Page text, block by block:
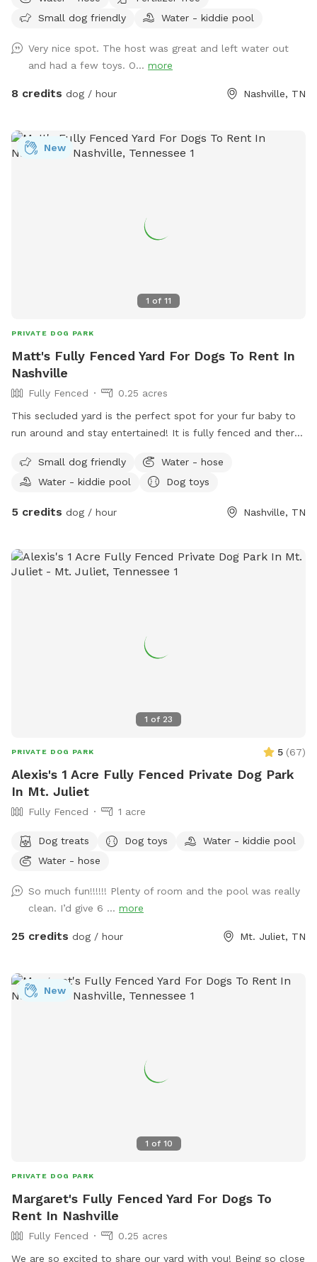
Small dog friendly
Water - kiddie pool
Very nice spot. The host was great and left water out
and had a few toys. O... more
8 credits dog / hour Nashville, TN
1 of 11
New
PRIVATE DOG PARK
Matt's Fully Fenced Yard For Dogs To Rent In
Nashville
Fully Fenced
0.25 acres
This secluded yard is the perfect spot for your fur baby to
run around and stay entertained! It is fully fenced and there
sheltered areas for various weather conditions.
Small dog friendly
Water - hose
Water - kiddie pool
Dog toys
5 credits dog / hour Nashville, TN
1 of 23
PRIVATE DOG PARK 5 (67)
Alexis's 1 Acre Fully Fenced Private Dog Park
In Mt. Juliet
Fully Fenced 1 acre
Dog treats Dog toys
Water - kiddie pool
Water - hose
So much fun!!!!!! Plenty of room and the pool was really
clean. I’d give 6 ... more
25 credits dog / hour Mt. Juliet, TN
1 of 10
New
PRIVATE DOG PARK
Margaret's Fully Fenced Yard For Dogs To
Rent In Nashville
Fully Fenced
0.25 acres
We are so excited to share our yard with you! Being so close